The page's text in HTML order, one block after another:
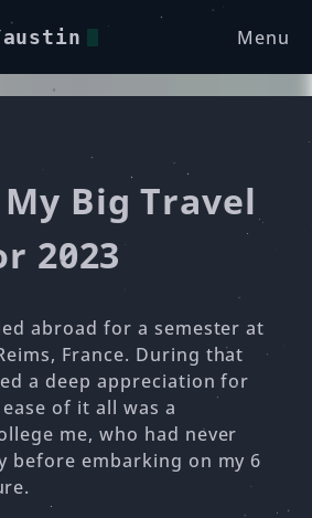
Menu
Big Travel
2023
abroad for a semester at
France. During that
a deep appreciation for
of it all was a
me, who had never
before embarking on my 6